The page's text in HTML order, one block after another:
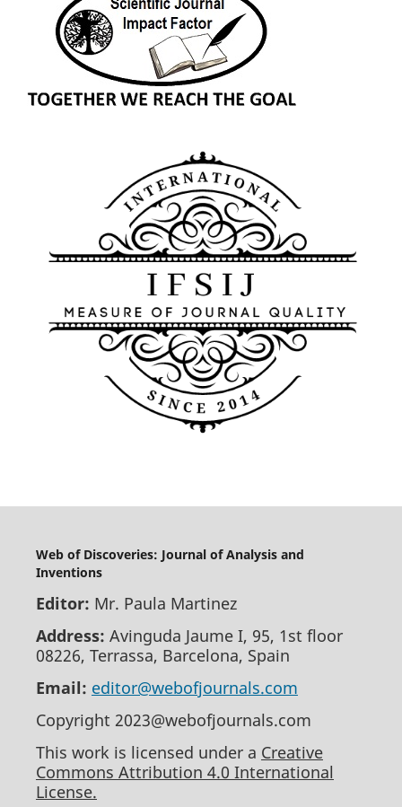
Web of Discoveries: Journal of Analysis and
Inventions
Editor: Mr. Paula Martinez
Address: Avinguda Jaume I, 95, 1st floor
08226, Terrassa, Barcelona, Spain
Email: editor@webofjournals.com
Copyright 2023@webofjournals.com
This work is licensed under a Creative
Commons Attribution 4.0 International
License.